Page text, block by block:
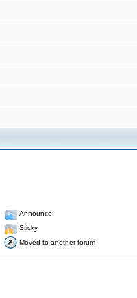
Announce
Sticky
Moved to another forum